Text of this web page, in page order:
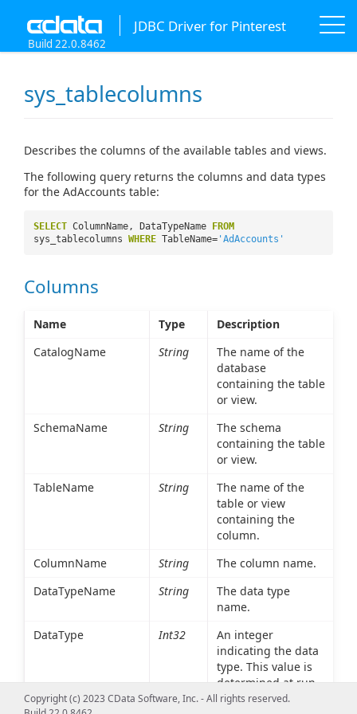
JDBC Driver for Pinterest
Build 22.0.8462
sys_tablecolumns
Describes the columns of the available tables and views.
The following query returns the columns and data types
for the AdAccounts table:
SELECT ColumnName, DataTypeName
FROM
sys_tablecolumns WHERE TableName= 'AdAccounts'
Columns
Name Type
Description
CatalogName
String
The name of the
database
containing the table
or view.
SchemaName
String
The schema
containing the table
or view.
TableName
String
The name of the
table or view
containing the
column.
ColumnName
String
The column name.
DataTypeName
String
The data type
name.
DataType
Int32
An integer
indicating the data
type. This value is
determined at run
time based on the
Copyright (c) 2023 CData Software, Inc. - All rights reserved.